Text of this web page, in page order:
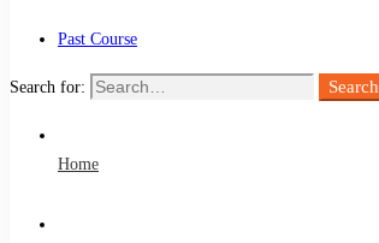
Past Course
Search for: Search
Home